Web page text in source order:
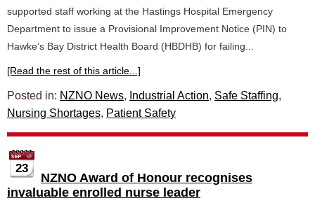
supported staff working at the Hastings Hospital Emergency
Department to issue a Provisional Improvement Notice (PIN) to
Hawke’s Bay District Health Board (HBDHB) for failing...
[Read the rest of this article...]
Posted in: NZNO News, Industrial Action, Safe Staffing,
Nursing Shortages, Patient Safety
23
NZNO Award of Honour recognises
invaluable enrolled nurse leader